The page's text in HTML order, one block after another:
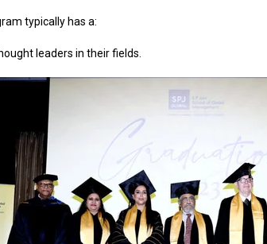
typically has a:
leaders in their fields.